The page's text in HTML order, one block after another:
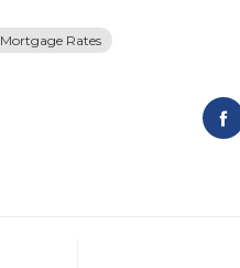
Mortgage Rates